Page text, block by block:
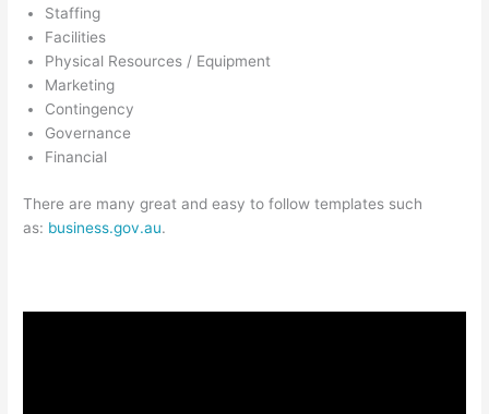
Staffing
Facilities
Physical Resources / Equipment
Marketing
Contingency
Governance
Financial
There are many great and easy to follow templates such
as: business.gov.au.